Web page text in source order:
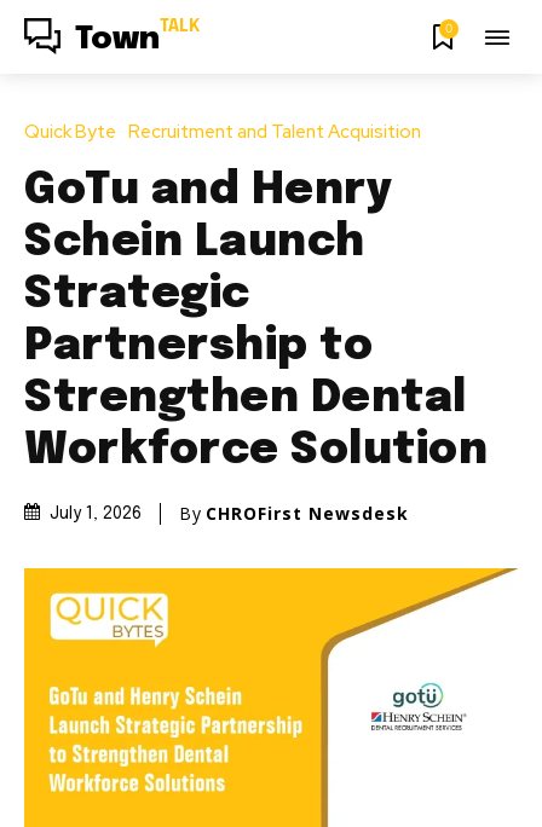
Town TALK 0
Quick Byte Recruitment and Talent Acquisition
GoTu and Henry
Schein Launch
Strategic
Partnership to
Strengthen Dental
Workforce Solution
July 1, 2026 By CHROFirst Newsdesk